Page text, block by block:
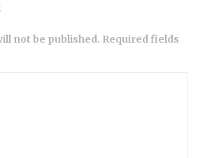
not be published. Required fields